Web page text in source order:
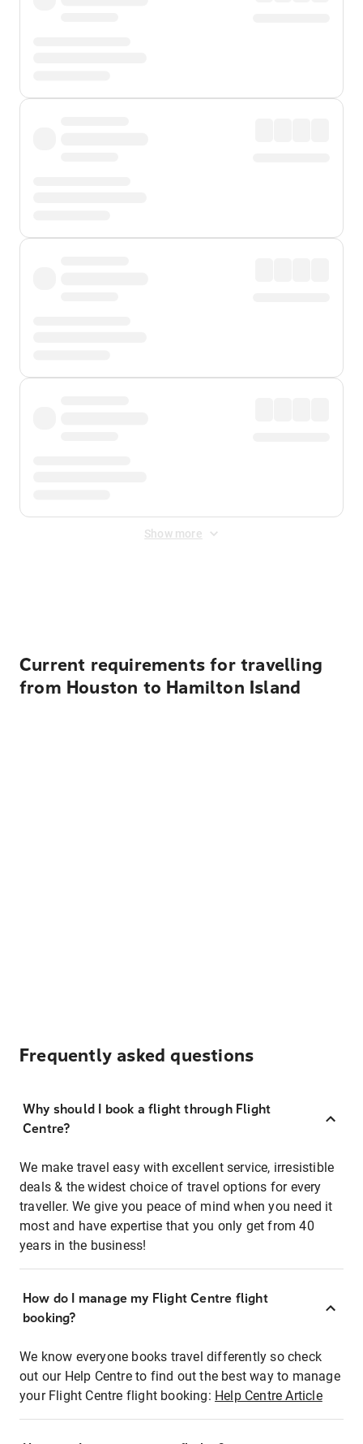
Show more
Current requirements for travelling
from Houston to Hamilton Island
Frequently asked questions
Why should I book a flight through Flight
Centre?
We make travel easy with excellent service, irresistible
deals & the widest choice of travel options for every
traveller. We give you peace of mind when you need it
most and have expertise that you only get from 40
years in the business!
How do I manage my Flight Centre flight
booking?
We know everyone books travel differently so check
out our Help Centre to find out the best way to manage
your Flight Centre flight booking: Help Centre Article